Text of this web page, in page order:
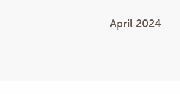
April 2024